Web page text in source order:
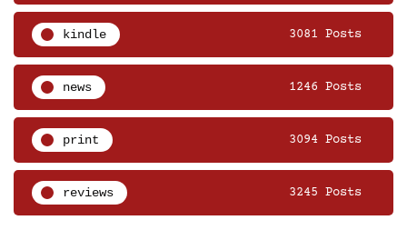
kindle 3081 Posts
news 1246 Posts
print 3094 Posts
reviews 3245 Posts